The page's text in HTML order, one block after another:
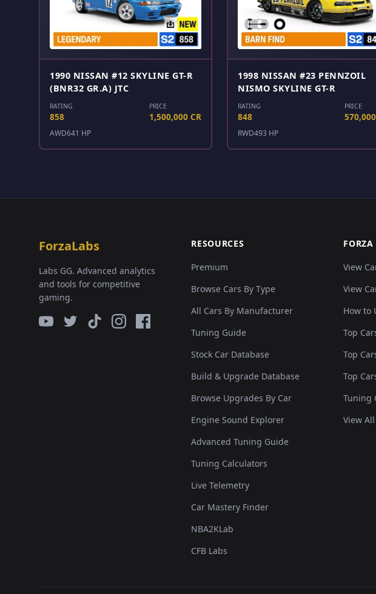
1990 NISSAN #12 SKYLINE GT-R
(BNR32 GR.A) JTC
RATING
858
PRICE
1,500,000 CR
AWD641 HP
1998 NISSAN #23 PENNZOIL
NISMO SKYLINE GT-R
RATING
848
PRICE
RWD493 HP
ForzaLabs
Labs GG. Advanced analytics
and tools for competitive
gaming.
RESOURCES
Premium
Browse Cars By Type
All Cars By Manufacturer
Tuning Guide
Stock Car Database
Build & Upgrade Database
Browse Upgrades By Car
Engine Sound Explorer
Advanced Tuning Guide
Tuning Calculators
Live Telemetry
Car Mastery Finder
NBA2KLab
CFB Labs
View
View
How to
Top
Top
Top
Tuning
View